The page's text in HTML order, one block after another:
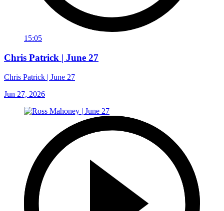
15:05
Chris Patrick | June 27
Chris Patrick | June 27
Jun 27, 2026